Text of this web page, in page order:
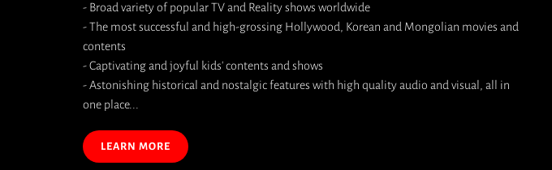
- Broad variety of popular TV and Reality shows worldwide
- The most successful and high-grossing Hollywood, Korean and Mongolian movies and
contents
- Captivating and joyful kids' contents and shows
- Astonishing historical and nostalgic features with high quality audio and visual, all in
one place...
LEARN MORE